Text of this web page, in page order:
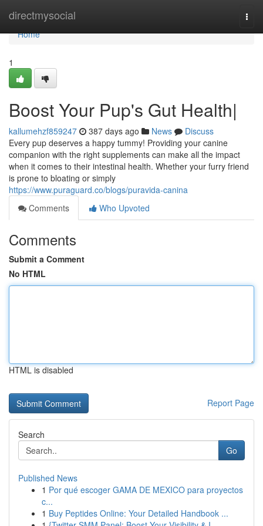
directmysocial
Home
Home
1
Boost Your Pup's Gut Health|
kallumehzf859247 387 days ago News
Discuss
Every pup deserves a happy tummy! Providing your canine
companion with the right supplements can make all the impact
when it comes to their intestinal health. Whether your furry friend
is prone to bloating or simply
https://www.puraguard.co/blogs/puravida-canina
Comments
Who Upvoted
Comments
Submit a Comment
No HTML
HTML is disabled
Report Page
Search
Go
Published News
1 Por qué escoger GAMA DE MEXICO para proyectos
c...
1 Buy Peptides Online: Your Detailed Handbook ...